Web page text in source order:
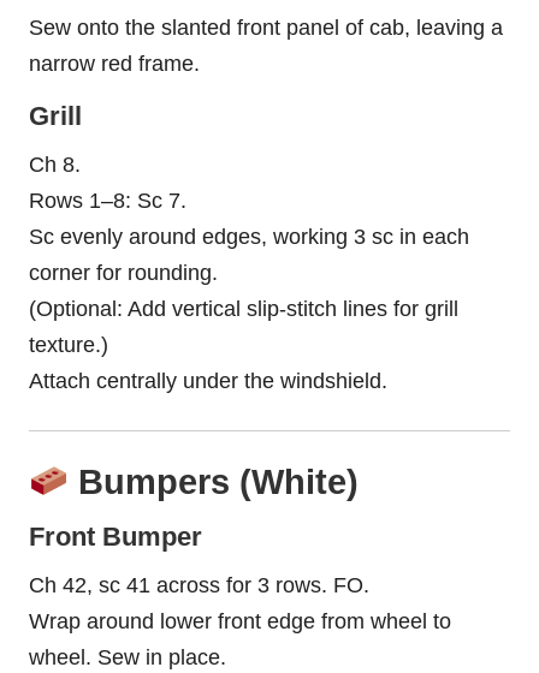
Sew onto the slanted front panel of cab, leaving a
narrow red frame.
Grill
Ch 8.
Rows 1–8: Sc 7.
Sc evenly around edges, working 3 sc in each
corner for rounding.
(Optional: Add vertical slip-stitch lines for grill
texture.)
Attach centrally under the windshield.
Bumpers (White)
Front Bumper
Ch 42, sc 41 across for 3 rows. FO.
Wrap around lower front edge from wheel to
wheel. Sew in place.